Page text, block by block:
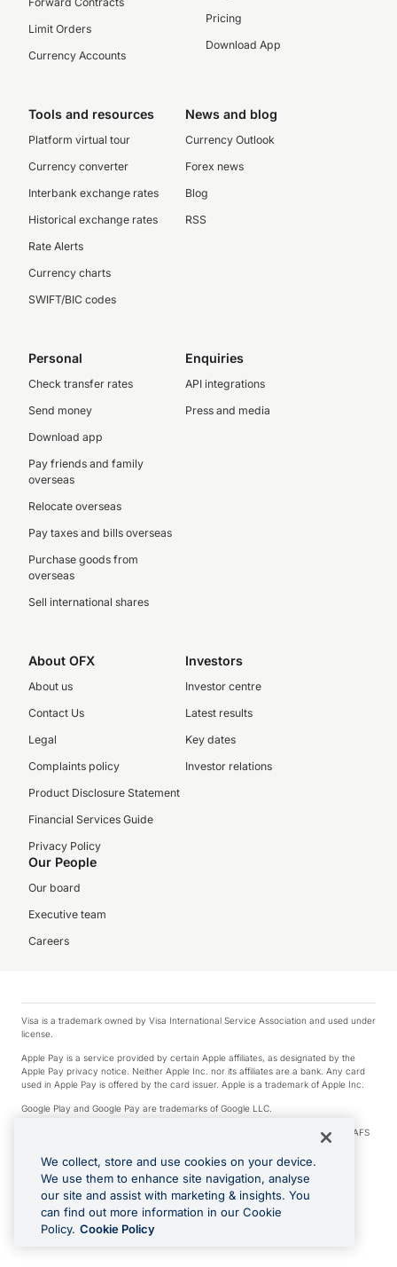
Limit Orders
Currency Accounts
Pricing
Download App
Tools and resources
Platform virtual tour
Currency converter
Interbank exchange rates
Historical exchange rates
Rate Alerts
Currency charts
SWIFT/BIC codes
News and blog
Currency Outlook
Forex news
Blog
RSS
Personal
Check transfer rates
Send money
Download app
Pay friends and family
overseas
Relocate overseas
Pay taxes and bills overseas
Purchase goods from
overseas
Sell international shares
Enquiries
API integrations
Press and media
About OFX
About us
Contact Us
Legal
Complaints policy
Product Disclosure Statement
Financial Services Guide
Privacy Policy
Investors
Investor centre
Latest results
Key dates
Investor relations
Our People
Our board
Executive team
Careers
Visa is a trademark owned by Visa International Service Association and used under
license.
Apple Pay is a service provided by certain Apple affiliates, as designated by the
Apple Pay privacy notice. Neither Apple Inc. nor its affiliates are a bank. Any card
used in Apple Pay is offered by the card issuer. Apple is a trademark of Apple Inc.
Google Play and Google Pay are trademarks of Google LLC.
© 2026 OzForex Limited. OzForex Limited (trading as OFX) regulated by ASIC (AFS
Licence number 226 484) | ABN 65 092 375 703 | Member of the Australian
Financial Complaints Authority (AFCA).
The information on this website does not take into account the investment
objectives, financial situation and needs of any particular person. We make no
recommendation as to the merits of any financial product referred to on this
website. Please review our Product Disclosure Statement, Target Market
Determination and Financial Services Guide prior to making a decision.
We collect, store and use cookies on your device.
We use them to enhance site navigation, analyse
our site and assist with marketing & insights. You
can find out more information in our Cookie
Policy. Cookie Policy